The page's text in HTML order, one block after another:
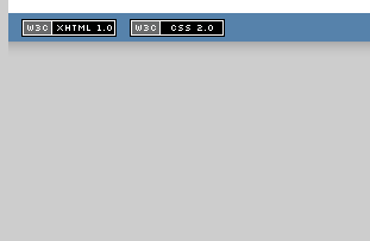
XHTML
1.1 valide
2.0 valide